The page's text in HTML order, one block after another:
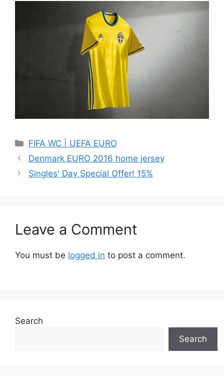
Categories
FIFA WC | UEFA EURO
Denmark EURO 2016 home jersey
Singles' Day Special Offer! 15%
Leave a Comment
You must be logged in to post a comment.
Search
Search